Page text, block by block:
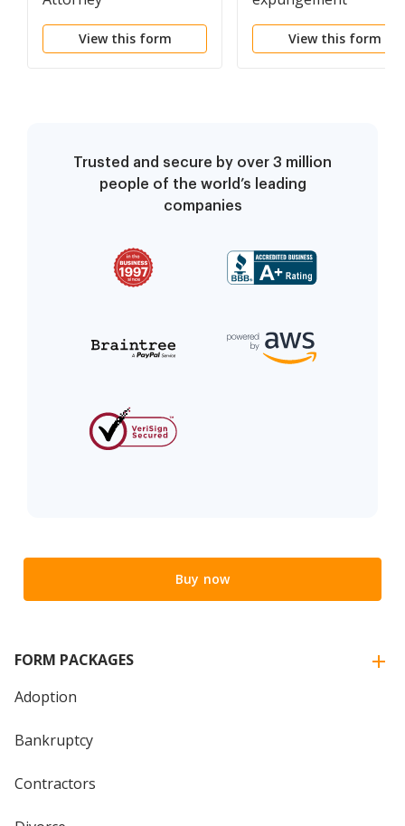
View this form View this form
Trusted and secure by over 3 million
people of the world’s leading
companies
Buy now
FORM PACKAGES
Adoption
Bankruptcy
Contractors